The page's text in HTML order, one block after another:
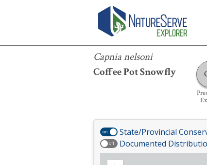
Capnia nelsoni
Coffee Pot Snowfly
Capnia nelsoni
on State/Provincial
off Documented